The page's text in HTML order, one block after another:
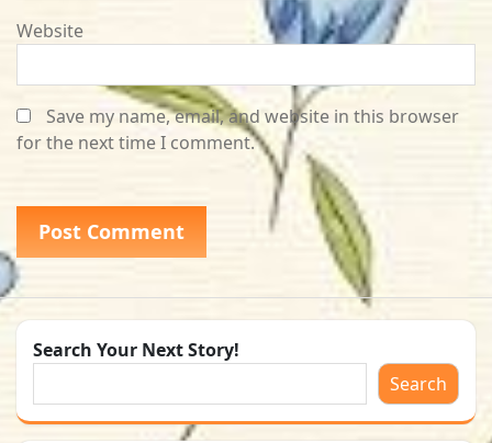
Website
Save my name, email, and website in this browser
for the next time I comment.
Search Your Next Story!
Search